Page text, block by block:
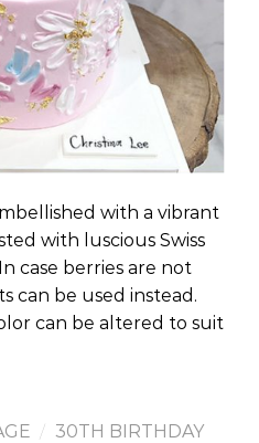
with a vibrant
with luscious Swiss
case berries are not
can be used instead.
can be altered to suit
/ 30TH BIRTHDAY